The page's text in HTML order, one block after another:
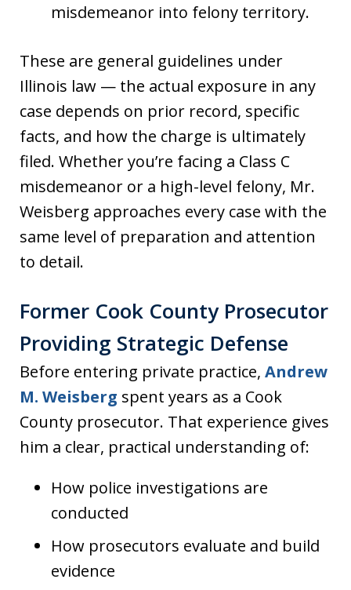
misdemeanor into felony territory.
These are general guidelines under
Illinois law — the actual exposure in any
case depends on prior record, specific
facts, and how the charge is ultimately
filed. Whether you’re facing a Class C
misdemeanor or a high-level felony, Mr.
Weisberg approaches every case with the
same level of preparation and attention
to detail.
Former Cook County Prosecutor
Providing Strategic Defense
Before entering private practice, Andrew
M. Weisberg spent years as a Cook
County prosecutor. That experience gives
him a clear, practical understanding of:
How police investigations are
conducted
How prosecutors evaluate and build
evidence